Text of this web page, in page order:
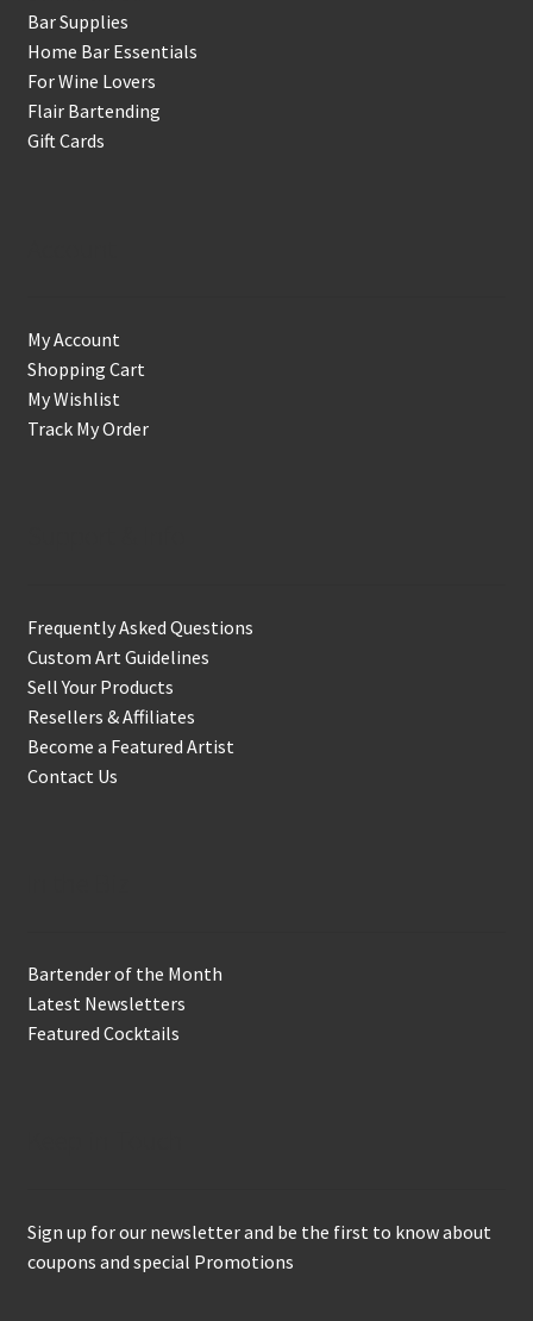
Bar Supplies
Home Bar Essentials
For Wine Lovers
Flair Bartending
Gift Cards
My Account
Shopping Cart
My Wishlist
Track My Order
Frequently Asked Questions
Custom Art Guidelines
Sell Your Products
Resellers & Affiliates
Become a Featured Artist
Contact Us
Bartender of the Month
Latest Newsletters
Featured Cocktails
Sign up for our newsletter and be the first to know about
coupons and special Promotions